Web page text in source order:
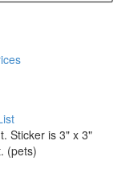
Sticker is 3" x 3"
(pets)